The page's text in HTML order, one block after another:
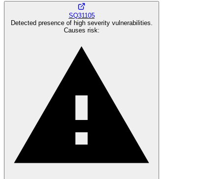
SQ31105
Detected presence of high severity vulnerabilities.
Causes risk: